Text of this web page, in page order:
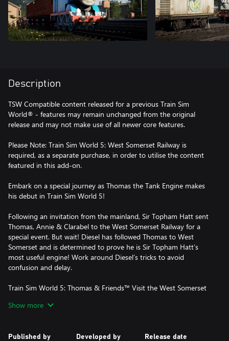
Description
TSW Compatible content released for a previous Train Sim
World® - features may remain unchanged from the original
release and may not make use of all newer core features.
Please Note: Train Sim World 5: West Somerset Railway is
required, as a separate purchase, in order to utilise the content
featured in this add-on.
Embark on a special journey as Thomas the Tank Engine makes
his debut in Train Sim World 5!
Following an invitation from the mainland, Sir Topham Hatt sent
Thomas, Annie & Clarabel to the West Somerset Railway for a
special event. But wait! Diesel has followed Thomas to West
Somerset and is determined to prove he is Sir Topham Hatt’s
most useful engine! Work around Diesel’s tricks to avoid
confusion and delay.
Train Sim World 5: Thomas & Friends™ Visit the West Somerset
Trucks to TSW5. Enjoy the delight as a lifelong fan of the North
Show more
Published by Developed by Release date